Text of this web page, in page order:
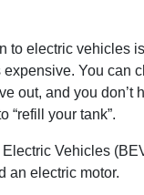
to electric vehicles
You can
out, and you don’t
“refill your tank”.
Vehicles
an electric motor.